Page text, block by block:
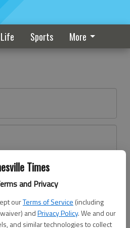
Times
and Privacy
ourTerms of Service (including
andPrivacy Policy. We and our
and similar technologies to collect
Life Sports More
Register here
Log In